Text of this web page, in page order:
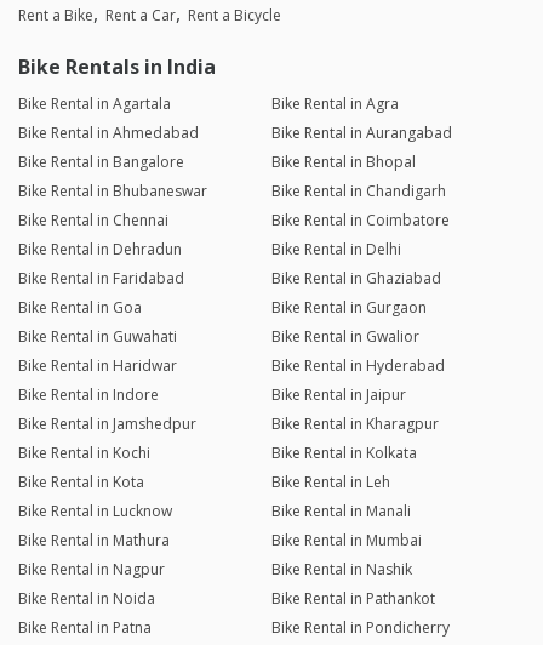
Rent a Bike Rent a Car Rent a Bicycle
Bike Rentals in India
Bike Rental in Agartala
Bike Rental in Agra
Bike Rental in Ahmedabad
Bike Rental in Aurangabad
Bike Rental in Bangalore
Bike Rental in Bhopal
Bike Rental in Bhubaneswar
Bike Rental in Chandigarh
Bike Rental in Chennai
Bike Rental in Coimbatore
Bike Rental in Dehradun
Bike Rental in Delhi
Bike Rental in Faridabad
Bike Rental in Ghaziabad
Bike Rental in Goa
Bike Rental in Gurgaon
Bike Rental in Guwahati
Bike Rental in Gwalior
Bike Rental in Haridwar
Bike Rental in Hyderabad
Bike Rental in Indore
Bike Rental in Jaipur
Bike Rental in Jamshedpur
Bike Rental in Kharagpur
Bike Rental in Kochi
Bike Rental in Kolkata
Bike Rental in Kota
Bike Rental in Leh
Bike Rental in Lucknow
Bike Rental in Manali
Bike Rental in Mathura
Bike Rental in Mumbai
Bike Rental in Nagpur
Bike Rental in Nashik
Bike Rental in Noida
Bike Rental in Pathankot
Bike Rental in Patna
Bike Rental in Pondicherry